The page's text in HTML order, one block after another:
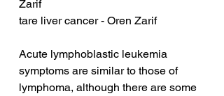
Zarif
tare liver cancer - Oren Zarif
Acute lymphoblastic leukemia
symptoms are similar to those of
lymphoma, although there are some